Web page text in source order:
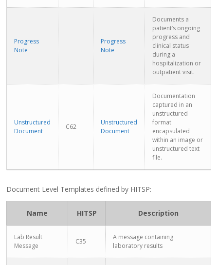
Progress
Note
Progress
Note
Documents a
patient’s ongoing
progress and
clinical status
during a
hospitalization or
outpatient visit.
Unstructured
Document
C62
Unstructured
Document
Documentation
captured in an
unstructured
format
encapsulated
within an image or
unstructured text
file.
Document Level Templates defined by HITSP:
Name HITSP Description
Lab Result
Message
C35
A message containing
laboratory results